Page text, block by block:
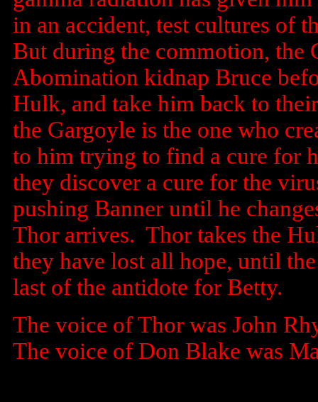
in an accident, test cultures of
But during the commotion, the
Abomination kidnap Bruce
Hulk, and take him back to
the Gargoyle is the one who
to him trying to find a cure for
they discover a cure for the
pushing Banner until he
Thor arrives. Thor takes the
they have lost all hope, until
last of the antidote for Betty.
The voice of Thor was John
The voice of Don Blake was